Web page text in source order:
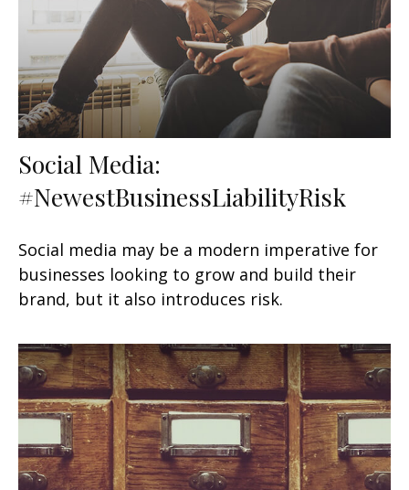
Social Media:
#NewestBusinessLiabilityRisk
Social media may be a modern imperative for
businesses looking to grow and build their
brand, but it also introduces risk.